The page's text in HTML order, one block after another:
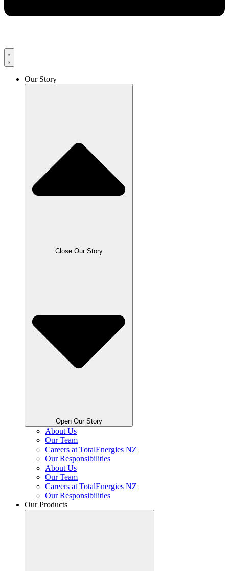
Our Story
Close Our Story
Open Our Story
About Us
Our Team
Careers at TotalEnergies NZ
Our Responsibilities
About Us
Our Team
Careers at TotalEnergies NZ
Our Responsibilities
Our Products